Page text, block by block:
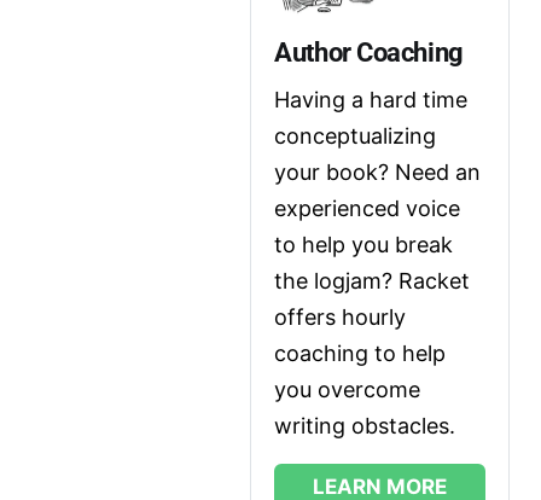
Author Coaching
Having a hard time
conceptualizing
your book? Need an
experienced voice
to help you break
the logjam? Racket
offers hourly
coaching to help
you overcome
writing obstacles.
LEARN MORE